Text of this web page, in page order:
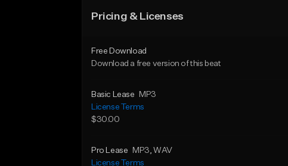
Pricing & Licenses
Free Download
Download a free version of this beat
Basic Lease
MP3
License Terms
$30.00
Pro Lease MP3, WAV
License Terms